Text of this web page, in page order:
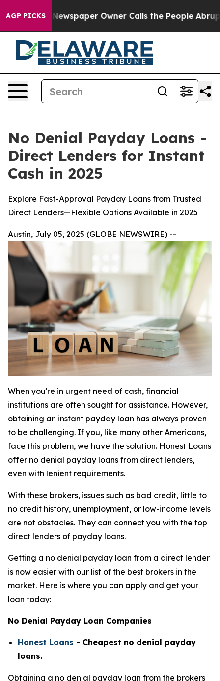
AGP PICKSOwner Calls the People Abruptly Laid off
No Denial Payday Loans -
Direct Lenders for Instant
Cash in 2025
Explore Fast-Approval Payday Loans from Trusted
Direct Lenders—Flexible Options Available in 2025
Austin, July 05, 2025 (GLOBE NEWSWIRE) --
When you're in urgent need of cash, financial
institutions are often sought for assistance. However,
obtaining an instant payday loan has always proven
to be challenging. If you, like many other Americans,
face this problem, we have the solution. Honest Loans
offer no denial payday loans from direct lenders,
even with lenient requirements.
With these brokers, issues such as bad credit, little to
no credit history, unemployment, or low-income levels
are not obstacles. They can connect you with the top
direct lenders of payday loans.
Getting a no denial payday loan from a direct lender
is now easier with our list of the best brokers in the
market. Here is where you can apply and get your
loan today:
No Denial Payday Loan Companies
Honest Loans - Cheapest no denial payday
loans.
Obtaining a no denial payday loan from the brokers